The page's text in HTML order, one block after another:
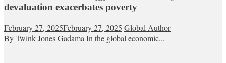
devaluation exacerbates poverty
February 27, 2025February 27, 2025 Global Author
By Twink Jones Gadama In the global economic...